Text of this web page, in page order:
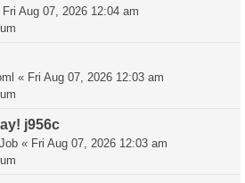
Fri Aug 07, 2026 12:04 am
« Fri Aug 07, 2026 12:03 am
j956c
« Fri Aug 07, 2026 12:03 am